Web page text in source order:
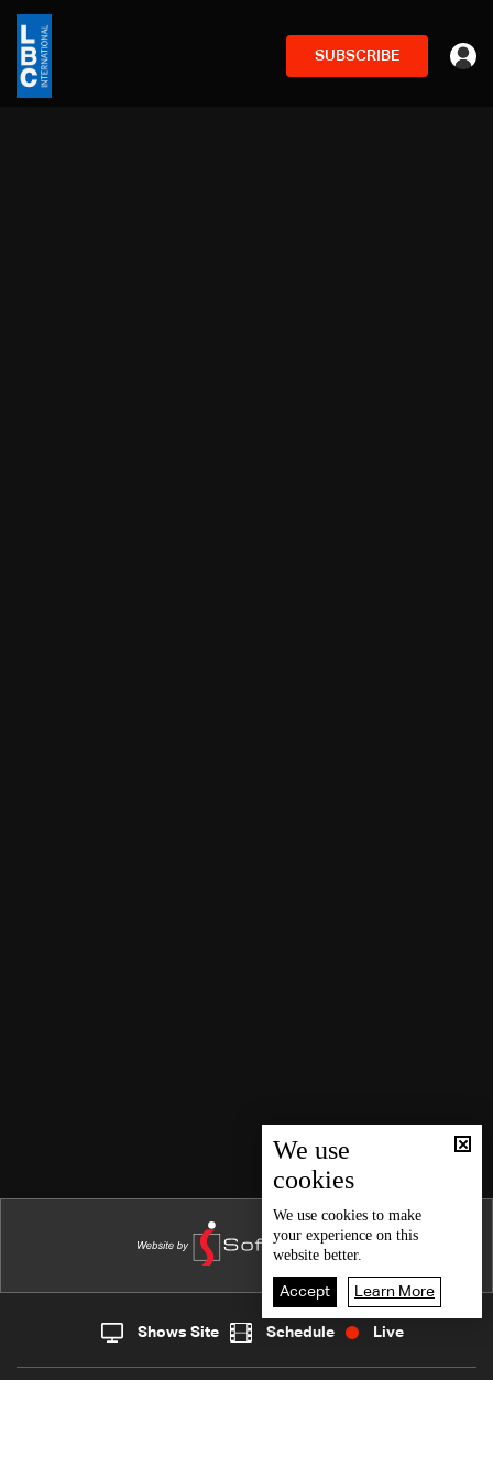
SUBSCRIBE
We use
cookies
We use cookies to make
your experience on this
website better.
Accept Learn More
Shows Site Schedule Live